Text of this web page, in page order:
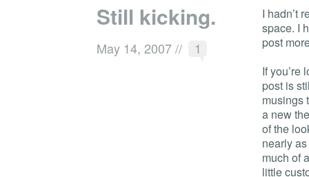
Still kicking.
May 14, 2007// 1
I hadn’t
space. I
post
If you’re
post is
musings
a new
of the
nearly
much of
little